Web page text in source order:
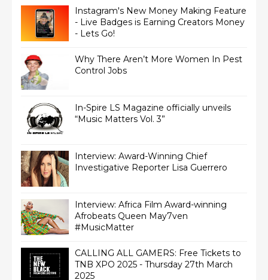
Instagram's New Money Making Feature
- Live Badges is Earning Creators Money
- Lets Go!
Why There Aren’t More Women In Pest
Control Jobs
In-Spire LS Magazine officially unveils
“Music Matters Vol. 3”
Interview: Award-Winning Chief
Interview: Africa Film Award-winning
Afrobeats Queen May7ven‏
#MusicMatter
CALLING ALL GAMERS: Free Tickets to
TNB XPO 2025 - Thursday 27th March
2025